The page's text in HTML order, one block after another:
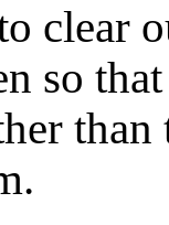
clear
so
than